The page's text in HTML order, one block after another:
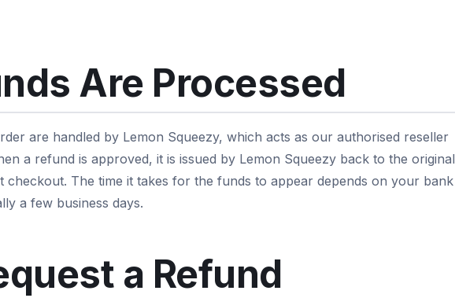
Are Processed
are handled by Lemon Squeezy, which acts as our authorised reseller
a refund is approved, it is issued by Lemon Squeezy back to the original
checkout. The time it takes for the funds to appear depends on your bank
a few business days.
a Refund